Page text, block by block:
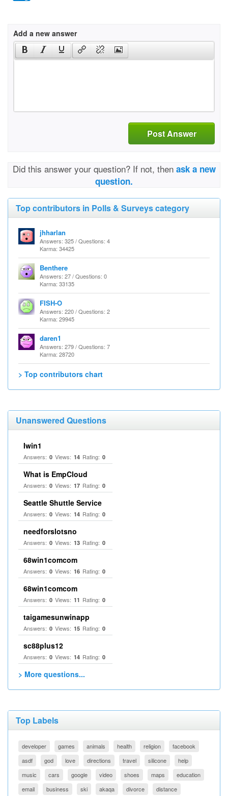
Add a new answer
Post Answer
Did this answer your question? If not, then ask a new
question.
Top contributors in Polls & Surveys category
jhharlan
Answers: 325 / Questions: 4
Karma: 34425
Benthere
Answers: 27 / Questions: 0
Karma: 33135
FISH-O
Answers: 220 / Questions: 2
Karma: 29945
daren1
Answers: 279 / Questions: 7
Karma: 28720
> Top contributors chart
Unanswered Questions
Iwin1
Answers: 0 Views: 14 Rating: 0
What is EmpCloud
Answers: 0 Views: 17 Rating: 0
Seattle Shuttle Service
Answers: 0 Views: 14 Rating: 0
needforslotsno
Answers: 0 Views: 13 Rating: 0
68win1comcom
Answers: 0 Views: 16 Rating: 0
68win1comcom
Answers: 0 Views: 11 Rating: 0
taigamesunwinapp
Answers: 0 Views: 15 Rating: 0
sc88plus12
Answers: 0 Views: 14 Rating: 0
> More questions...
Top Labels
developer games animals health religion
facebook
asdf
god love directions travel silicone
help
music
cars google video shoes maps
education
email
business ski akaqa divorce distance